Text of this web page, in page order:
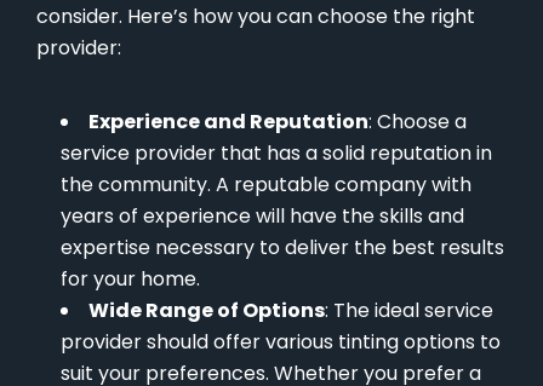
consider. Here’s how you can choose the right
provider:
Experience and Reputation: Choose a
service provider that has a solid reputation in
the community. A reputable company with
years of experience will have the skills and
expertise necessary to deliver the best results
for your home.
Wide Range of Options: The ideal service
provider should offer various tinting options to
suit your preferences. Whether you prefer a